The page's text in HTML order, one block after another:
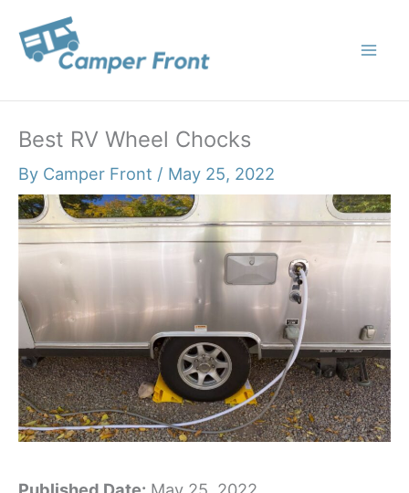
content
Best RV Wheel Chocks
By Camper Front / May 25, 2022
Published Date: May 25, 2022